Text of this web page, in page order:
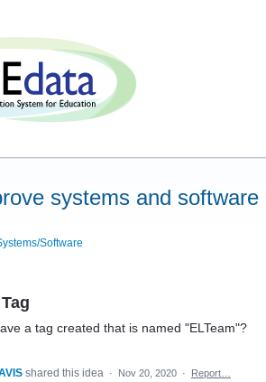
systems and
Software
a tag created that is named "ELTeam"?
shared this idea · Nov 20, 2020 · Report…